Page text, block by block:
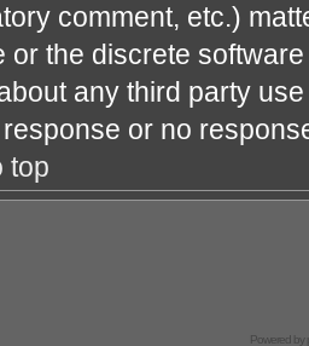
comment, etc.)
or the discrete
any third party
or no
top
Powered by